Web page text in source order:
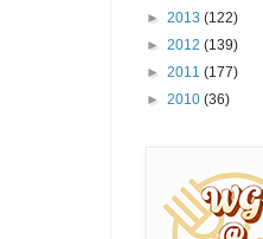
► 2013 (122)
► 2012 (139)
► 2011 (177)
► 2010 (36)